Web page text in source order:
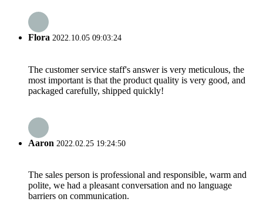
Flora 2022.10.05 09:03:24
The customer service staff's answer is very meticulous, the
most important is that the product quality is very good, and
packaged carefully, shipped quickly!
Aaron 2022.02.25 19:24:50
The sales person is professional and responsible, warm and
polite, we had a pleasant conversation and no language
barriers on communication.